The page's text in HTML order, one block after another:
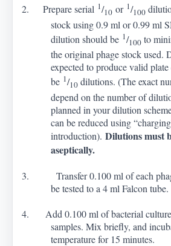
2. Prepare serial 1/10 or 1/100
stock using 0.9 ml or 0.99 ml
dilution should be 1/100to
the original phage stock used.
expected to produce valid
be 1/10dilutions. (The exact
depend on the number of
planned in your dilution
can be reduced using
introduction).Dilutions must
aseptically.
3. Transfer 0.100 ml of each
be tested to a 4 ml Falcon tube.
4. Add 0.100 ml of bacterial culture
samples. Mix briefly, and
temperature for 15 minutes.